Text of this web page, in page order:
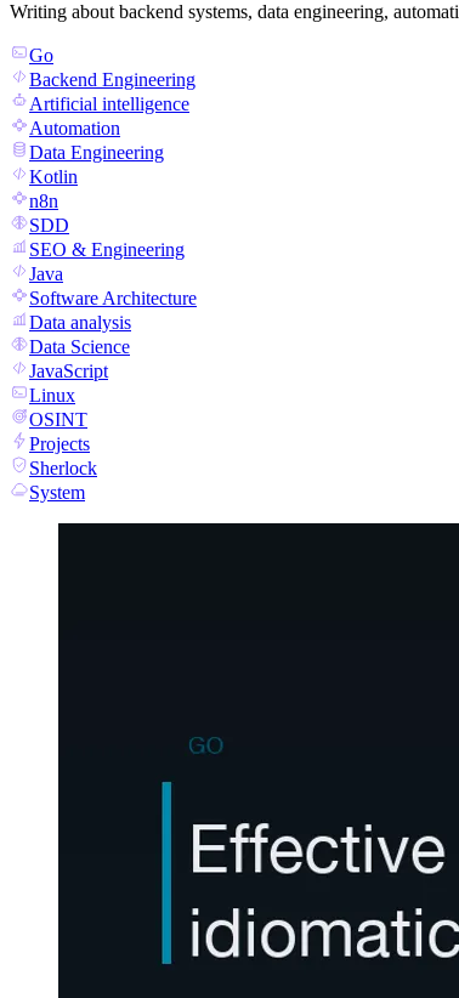
Writing about backend systems, data engineering,
Go
Backend Engineering
Artificial intelligence
Automation
Data Engineering
Kotlin
n8n
SDD
SEO & Engineering
Java
Software Architecture
Data analysis
Data Science
JavaScript
Linux
OSINT
Projects
Sherlock
System